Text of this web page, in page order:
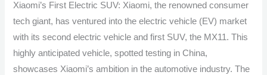
Xiaomi’s First Electric SUV: Xiaomi, the renowned consumer
tech giant, has ventured into the electric vehicle (EV) market
with its second electric vehicle and first SUV, the MX11. This
highly anticipated vehicle, spotted testing in China,
showcases Xiaomi’s ambition in the automotive industry. The